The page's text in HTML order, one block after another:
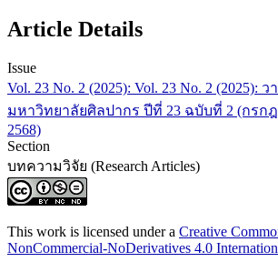
Article Details
Issue
Vol. 23 No. 2 (2025): Vol. 23 No. 2 (2025):
มหาวิทยาลัยศิลปากร ปีที่ 23 ฉบับที่ 2 (กรก
2568)
Section
บทความวิจัย (Research Articles)
This work is licensed under a Creative
NonCommercial-NoDerivatives 4.0